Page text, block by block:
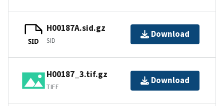
SID
H00187A.sid.gz
SID
Download
H00187_3.tif.gz
TIFF
Download